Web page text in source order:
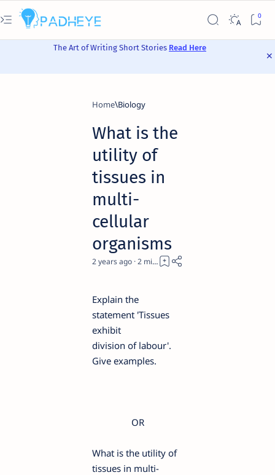
The Art of Writing Short Stories Read Here
Home Biology
What is the
utility of
tissues in
multi-
cellular
organisms
2 years ago 2
Explain the
statement 'Tissues
exhibit
division of labour'.
Give examples.
OR
What is the utility of
tissues in multi-